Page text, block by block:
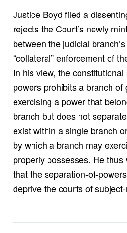
Justice Boyd filed a
rejects the Court’s newly
between the judicial branch’s
“collateral” enforcement of
In his view, the
powers prohibits a branch of
exercising a power that
branch but does not
exist within a single branch
by which a branch may
properly possesses. He thus
that the separation-of-
deprive the courts of